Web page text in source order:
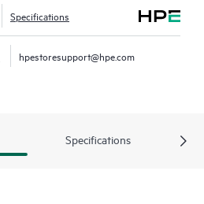
Specifications
hpestoresupport@hpe.com
Specifications